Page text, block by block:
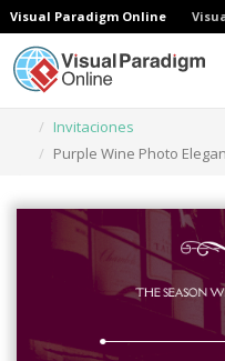
Visual Paradigm Online
Invitaciones
Purple Wine Photo